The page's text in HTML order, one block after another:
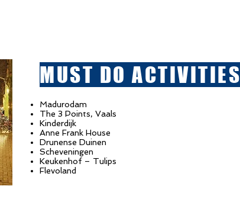
MUST DO ACTIVITIES
Madurodam
The 3 Points, Vaals
Kinderdijk
Anne Frank House
Drunense Duinen
Scheveningen
Keukenhof – Tulips
Flevoland